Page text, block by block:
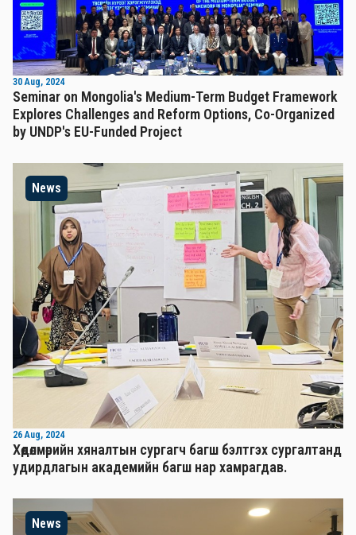
30 Aug, 2024
Seminar on Mongolia's Medium-Term Budget Framework
Explores Challenges and Reform Options, Co-Organized
by UNDP's EU-Funded Project
News
26 Aug, 2024
Хөдөлмөрийн хяналтын сургагч багш бэлтгэх сургалтанд
удирдлагын академийн багш нар хамрагдав.
News